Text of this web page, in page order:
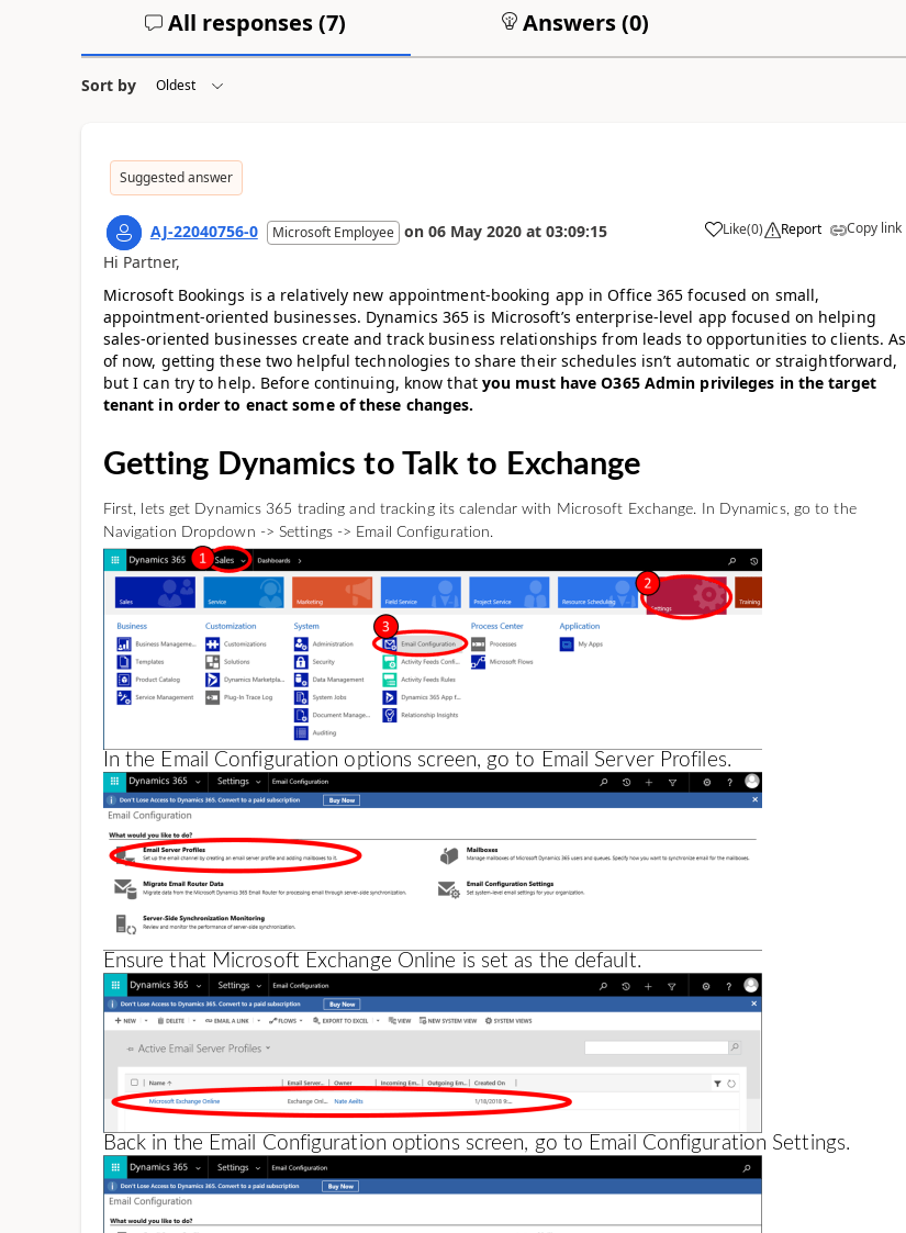
All responses (7) Answers (0)
Sort by
Suggested answer
AJ-22040756-0 Microsoft Employee on 06 May 2020 at 03:09:15 Like(0) Report Copy link
Hi Partner,
Microsoft Bookings is a relatively new appointment-booking app in Office 365 focused on small,
appointment-oriented businesses. Dynamics 365 is Microsoft’s enterprise-level app focused on helping
sales-oriented businesses create and track business relationships from leads to opportunities to clients. As
of now, getting these two helpful technologies to share their schedules isn’t automatic or straightforward,
but I can try to help. Before continuing, know that you must have O365 Admin privileges in the target
tenant in order to enact some of these changes.
Getting Dynamics to Talk to Exchange
First, lets get Dynamics 365 trading and tracking its calendar with Microsoft Exchange. In Dynamics, go to the
Navigation Dropdown -> Settings -> Email Configuration.
In the Email Configuration options screen, go to Email Server Profiles.
Ensure that Microsoft Exchange Online is set as the default.
Back in the Email Configuration options screen, go to Email Configuration Settings.